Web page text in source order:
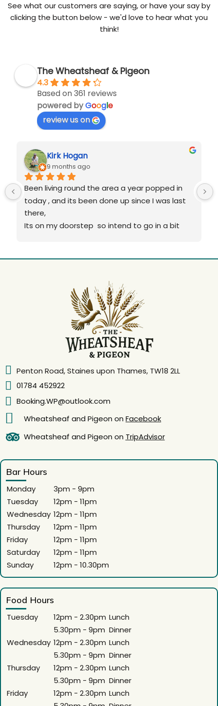
See what our customers are saying, or have your say by
clicking the button below - we'd love to hear what you
think!
The Wheatsheaf & Pigeon
4.3
Based on 361 reviews
powered byGoogle
review us on
Kirk Hogan
9 months ago
Been living round the area a year popped in
today , and its been done up since I was last
there,
Its on my doorstep  so intend to go in a bit
Penton Road, Staines upon Thames, TW18 2LL
01784 452922
Booking.WP@outlook.com
Wheatsheaf and Pigeon onFacebook
Wheatsheaf and Pigeon on TripAdvisor
Bar Hours
Monday
3pm - 9pm
Tuesday
12pm - 11pm
Wednesday 12pm - 11pm
Thursday
12pm - 11pm
Friday
12pm - 11pm
Saturday
12pm - 11pm
Sunday
12pm - 10.30pm
Food Hours
Tuesday 12pm - 2.30pm Lunch
5.30pm - 9pm Dinner
Wednesday 12pm - 2.30pm Lunch
5.30pm - 9pm Dinner
Thursday
12pm - 2.30pm Lunch
5.30pm - 9pm Dinner
Friday
12pm - 2.30pm Lunch